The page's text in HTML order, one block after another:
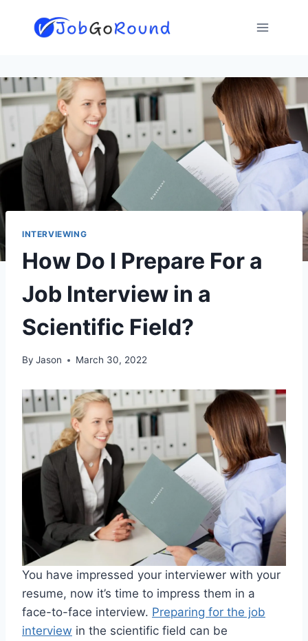
INTERVIEWING
How Do I Prepare For a
Job Interview in a
Scientific Field?
By Jason March 30, 2022
You have impressed your interviewer with your
resume, now it’s time to impress them in a
face-to-face interview. Preparing for the job
interview in the scientific field can be